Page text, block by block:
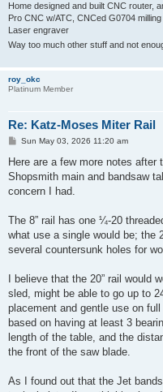
Home designed and built CNC router,
Pro CNC w/ATC, CNCed G0704
Laser engraver
Way too much other stuff and not
roy_okc
Platinum Member
Re: Katz-Moses Miter Rail
P
s
Sun May 03, 2026 11:20 am
Here are a few more notes
Shopsmith main and bandsaw
concern I had.
The 8” rail has one ¼-20
what use a single would be; the
several countersunk holes for
I believe that the 20” rail would
sled, might be able to go up to
placement and gentle use on
based on having at least 3
length of the table, and the
the front of the saw blade.
As I found out that the Jet